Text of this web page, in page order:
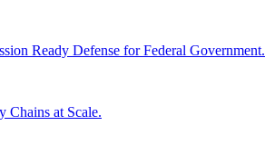
Ready Defense for Federal Government.
Chains at Scale.